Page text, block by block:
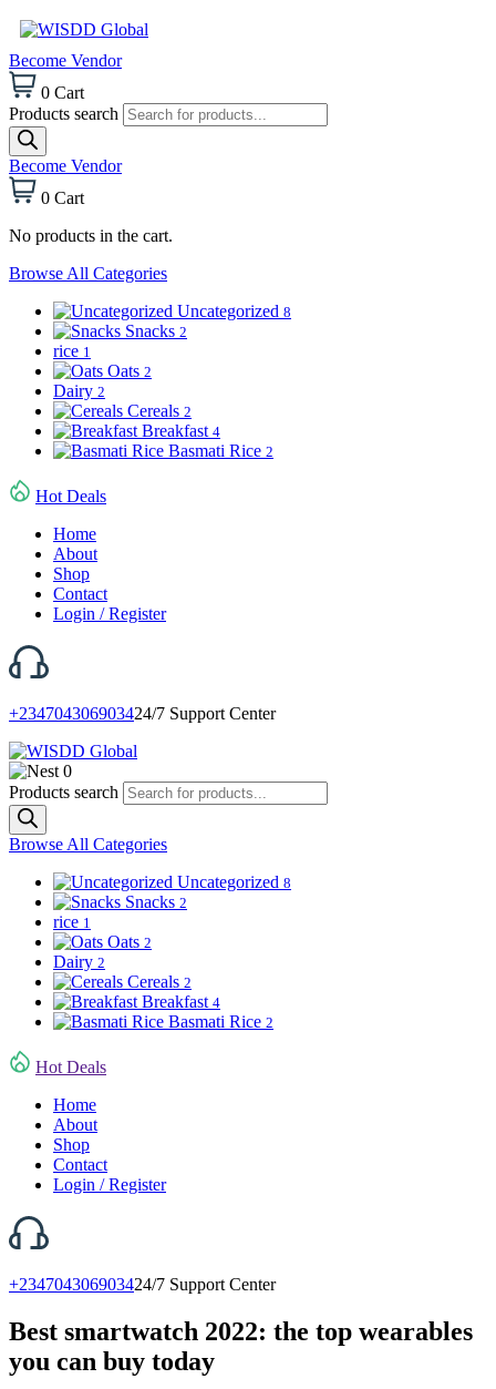
Become Vendor
0 Cart
Products search
Become Vendor
0 Cart
No products in the cart.
Browse All Categories
Uncategorized 8
Snacks 2
rice 1
Oats 2
Dairy 2
Cereals 2
Breakfast 4
Basmati Rice 2
Hot Deals
Home
About
Shop
Contact
Login / Register
+234704306903424/7 Support Center
0
Products search
Browse All Categories
Uncategorized 8
Snacks 2
rice 1
Oats 2
Dairy 2
Cereals 2
Breakfast 4
Basmati Rice 2
Hot Deals
Home
About
Shop
Contact
Login / Register
+234704306903424/7 Support Center
Best smartwatch 2022: the top wearables
you can buy today